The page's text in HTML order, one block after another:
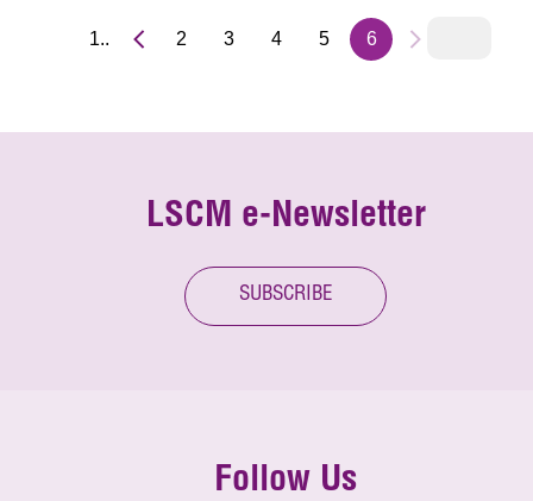
1.. 2 3 4 5 6
LSCM e-Newsletter
SUBSCRIBE
Follow Us